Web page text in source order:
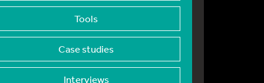
Tools
Case studies
Interviews